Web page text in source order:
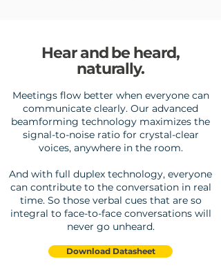
Hear and be heard,
naturally.
Meetings flow better when everyone can
communicate clearly. Our advanced
beamforming technology maximizes the
signal-to-noise ratio for crystal-clear
voices, anywhere in the room.
And with full duplex technology, everyone
can contribute to the conversation in real
time. So those verbal cues that are so
integral to face-to-face conversations will
never go unheard.
Download Datasheet